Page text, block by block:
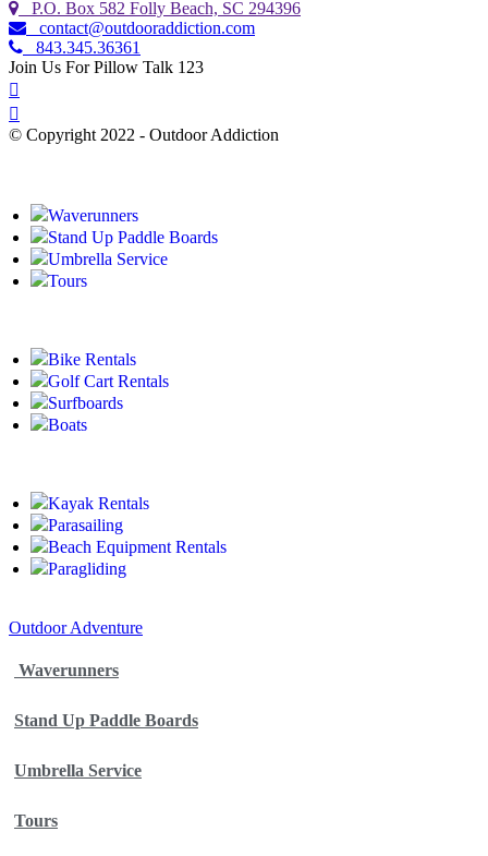
P.O. Box 582 Folly Beach, SC 294396
contact@outdooraddiction.com
843.345.36361
Join Us For Pillow Talk 123
© Copyright 2022 - Outdoor Addiction
Waverunners
Stand Up Paddle Boards
Umbrella Service
Tours
Bike Rentals
Golf Cart Rentals
Surfboards
Boats
Kayak Rentals
Parasailing
Beach Equipment Rentals
Paragliding
Outdoor Adventure
Waverunners
Stand Up Paddle Boards
Umbrella Service
Tours